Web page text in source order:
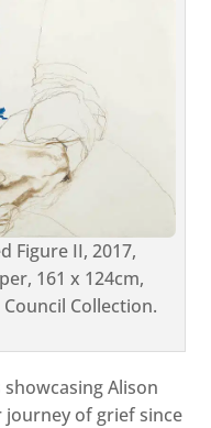
Figure II, 2017,
161 x 124cm,
Collection.
Alison
journey of grief since